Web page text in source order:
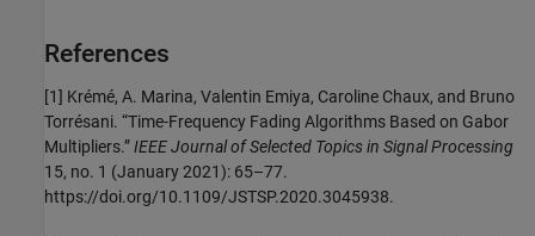
References
[1] Krémé, A. Marina, Valentin Emiya, Caroline Chaux, and Bruno
Torrésani. “Time-Frequency Fading Algorithms Based on Gabor
Multipliers.”IEEE Journal of Selected Topics in Signal Processing
15, no. 1 (January 2021): 65–77.
https://doi.org/10.1109/JSTSP.2020.3045938.